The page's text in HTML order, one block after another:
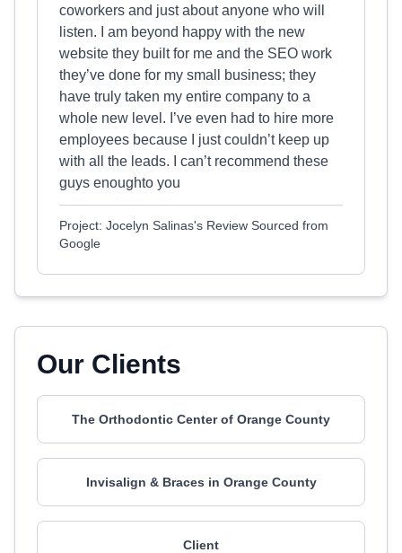
coworkers and just about anyone who will
listen. I am beyond happy with the new
website they built for me and the SEO work
they’ve done for my small business; they
have truly taken my entire company to a
whole new level. I’ve even had to hire more
employees because I just couldn’t keep up
with all the leads. I can’t recommend these
guys enoughto you
Project: Jocelyn Salinas's Review Sourced from
Google
Our Clients
The Orthodontic Center of Orange County
Invisalign & Braces in Orange County
Client